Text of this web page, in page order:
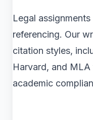
Legal
referencing. Our
citation styles,
Harvard, and
academic